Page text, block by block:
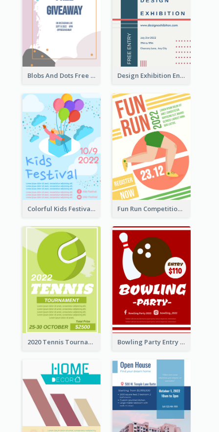
Blobs And Dots Free Giveaway Flyer Design Exhibition Entry Flyer
Colorful Kids Festival Flyer Fun Run Competition Flyer
2020 Tennis Tournament Flyer Bowling Party Entry Flyer